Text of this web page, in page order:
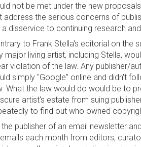
not be met under the new
address the serious concerns of
a disservice to continuing research
to Frank Stella's editorial on the
major living artist, including Stella,
violation of the law. Any publisher/
simply "Google" online and didn't
What the law would do would be to
artist's estate from suing
to find out who owned
the publisher of an email newsletter
each month from editors,